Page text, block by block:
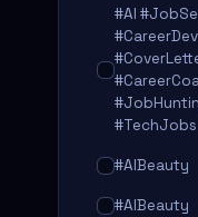
#AI
#TechJobs
#AIBeauty
#AIBeauty